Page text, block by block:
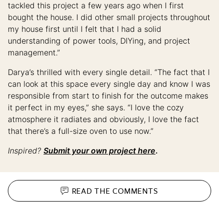
tackled this project a few years ago when I first
bought the house. I did other small projects throughout
my house first until I felt that I had a solid
understanding of power tools, DIYing, and project
management.”
Darya’s thrilled with every single detail. “The fact that I
can look at this space every single day and know I was
responsible from start to finish for the outcome makes
it perfect in my eyes,” she says. “I love the cozy
atmosphere it radiates and obviously, I love the fact
that there’s a full-size oven to use now.”
Inspired? Submit your own project here.
READ THECOMMENTS